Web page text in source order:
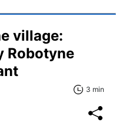
village:
Robotyne
3 min